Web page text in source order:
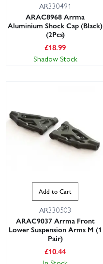
AR330491
ARAC8968 Arrma
Aluminium Shock Cap (Black)
(2Pcs)
£18.99
Shadow Stock
Add to Cart
AR330503
ARAC9037 Arrma Front
Lower Suspension Arms M (1
Pair)
£10.44